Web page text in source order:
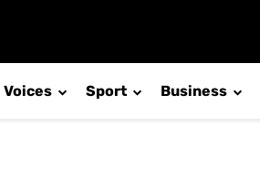
Voices Sport Business